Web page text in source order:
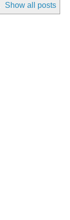
Show all posts